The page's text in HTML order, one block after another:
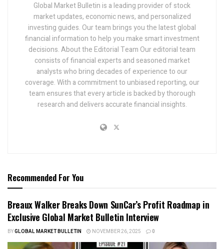
Global Market Bulletin is a leading provider of stock
market updates, economic news, and personalized
investing guides. Our team brings you the latest global
financial information to help you make smart investment
decisions. About the Editorial Team Our editorial team
consists of financial experts and seasoned market
analysts who bring decades of experience to our
coverage. With a commitment to unbiased reporting, our
team ensures that every article is backed by thorough
research and delivers accurate financial insights.
Recommended For You
Breaux Walker Breaks Down SunCar’s Profit Roadmap in
Exclusive Global Market Bulletin Interview
BYGLOBAL MARKET BULLETIN NOVEMBER 26, 2025 0